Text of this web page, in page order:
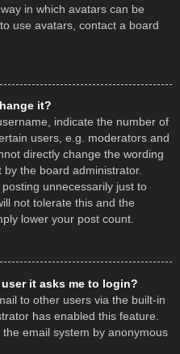
in which avatars can be
use avatars, contact a board
it?
indicate the number of
users, e.g. moderators and
directly change the wording
the board administrator.
unnecessarily just to
not tolerate this and the
lower your post count.
it asks me to login?
to other users via the built-in
has enabled this feature.
email system by anonymous